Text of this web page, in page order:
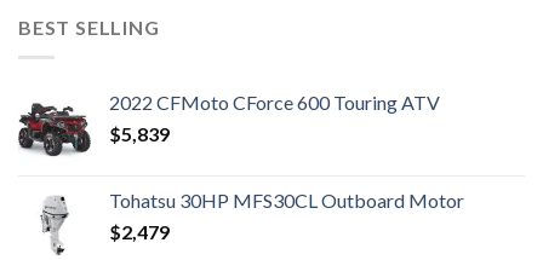
BEST SELLING
2022 CFMoto CForce 600 Touring ATV
$5,839
Tohatsu 30HP MFS30CL Outboard Motor
$2,479